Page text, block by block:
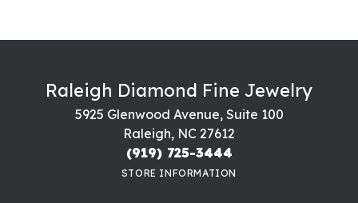
Raleigh Diamond Fine Jewelry
5925 Glenwood Avenue, Suite 100
Raleigh, NC 27612
(919) 725-3444
STORE INFORMATION